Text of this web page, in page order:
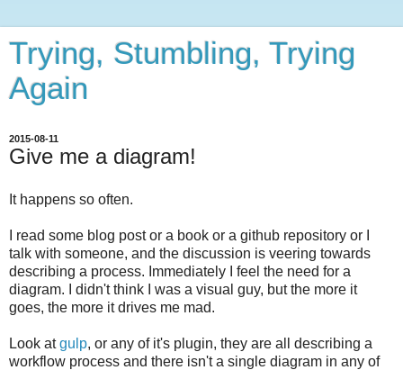
Trying, Stumbling, Trying
Again
2015-08-11
Give me a diagram!
It happens so often.
I read some blog post or a book or a github repository or I
talk with someone, and the discussion is veering towards
describing a process. Immediately I feel the need for a
diagram. I didn't think I was a visual guy, but the more it
goes, the more it drives me mad.
Look atgulp, or any of it's plugin, they are all describing a
workflow process and there isn't a single diagram in any of